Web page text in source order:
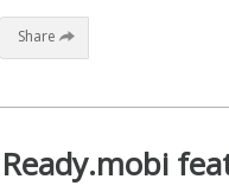
Share
Ready.mobi